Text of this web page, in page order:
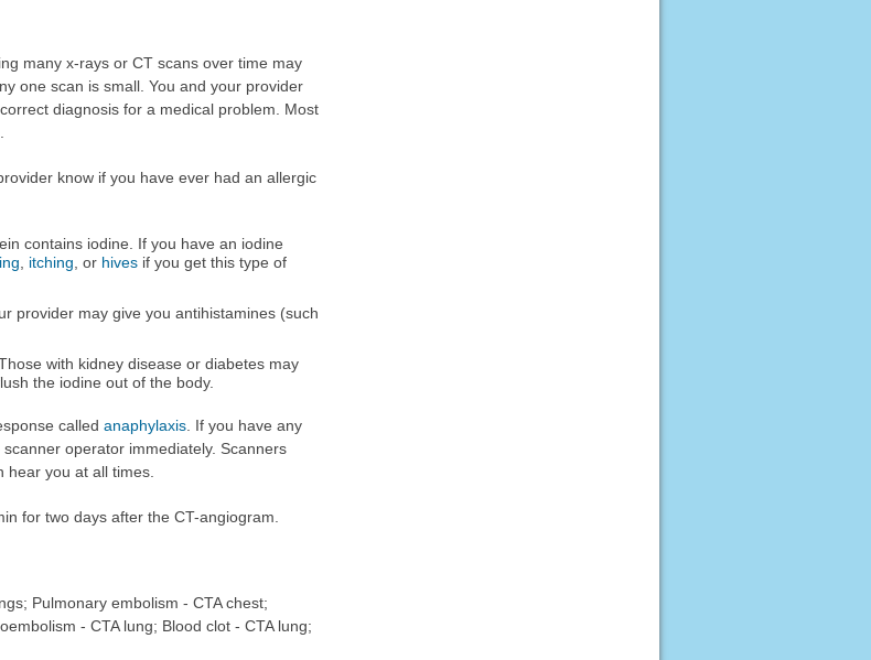
many x-rays or CT scans over time may
one scan is small. You and your provider
diagnosis for a medical problem. Most
know if you have ever had an allergic
contains iodine. If you have an iodine
, itching, or hives if you get this type of
provider may give you antihistamines (such
with kidney disease or diabetes may
the iodine out of the body.
called anaphylaxis. If you have any
operator immediately. Scanners
you at all times.
for two days after the CT-angiogram.
Pulmonary embolism - CTA chest;
- CTA lung; Blood clot - CTA lung;